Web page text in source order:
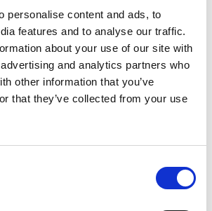
personalise content and ads, to
features and to analyse our traffic.
about your use of our site with
and analytics partners who
other information that you’ve
that they’ve collected from your use
Trees of Love through our
with the hospice, after
in the August of 2004. We’ve
Trees of Love for 19 years
her, and recognise the
that Pilgrims does, each year. I
the lights of the tree are turned